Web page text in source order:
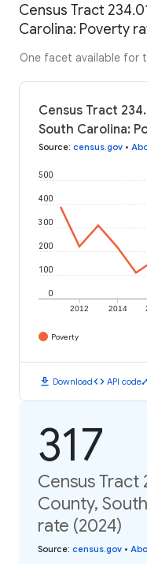
Census Tract
Carolina: Poverty
One facet available for
Census Tract
South Carolina:
Source: census.gov •
2012 2014
0
100
200
300
400
500
Poverty
download Downloadcode API code
317
Census Tract
County,
rate (2024)
Source: census.gov •